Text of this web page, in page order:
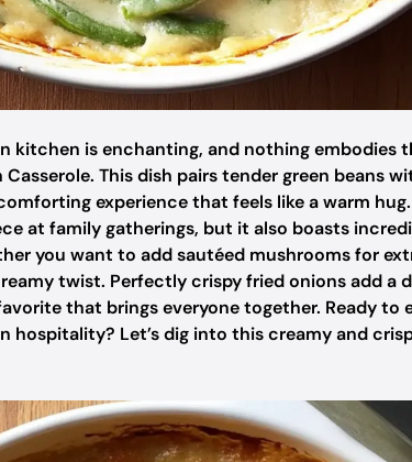
kitchen is enchanting, and nothing embodies
Casserole. This dish pairs tender green beans
experience that feels like a warm
at family gatherings, but it also boasts
you want to add sautéed mushrooms for
twist. Perfectly crispy fried onions add a
that brings everyone together. Ready to
hospitality? Let’s dig into this creamy and